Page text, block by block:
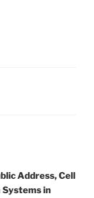
Address, Cell
Systems in